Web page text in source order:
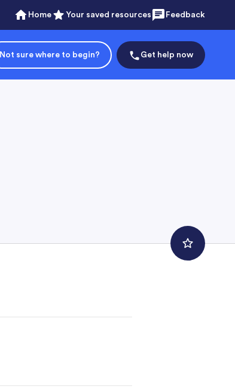
Home Your saved resources Feedback
Not sure where to begin? Get help now